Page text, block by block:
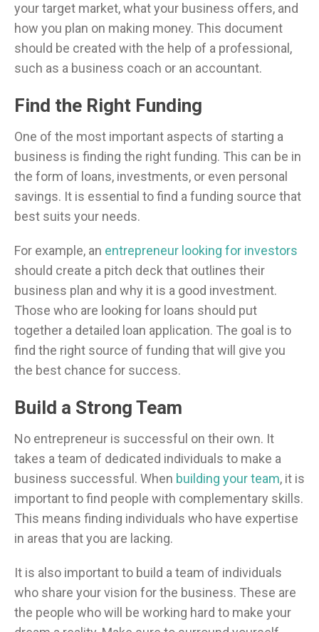
your target market, what your business offers, and
how you plan on making money. This document
should be created with the help of a professional,
such as a business coach or an accountant.
Find the Right Funding
One of the most important aspects of starting a
business is finding the right funding. This can be in
the form of loans, investments, or even personal
savings. It is essential to find a funding source that
best suits your needs.
For example, an entrepreneur looking for investors
should create a pitch deck that outlines their
business plan and why it is a good investment.
Those who are looking for loans should put
together a detailed loan application. The goal is to
find the right source of funding that will give you
the best chance for success.
Build a Strong Team
No entrepreneur is successful on their own. It
takes a team of dedicated individuals to make a
business successful. When building your team, it is
important to find people with complementary skills.
This means finding individuals who have expertise
in areas that you are lacking.
It is also important to build a team of individuals
who share your vision for the business. These are
the people who will be working hard to make your